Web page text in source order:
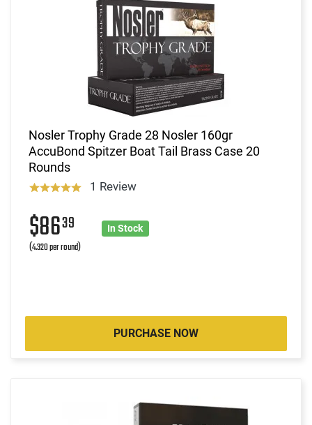
Nosler Trophy Grade 28 Nosler 160gr
AccuBond Spitzer Boat Tail Brass Case 20
Rounds
1 Review
$8639
(4.320 per round)
In Stock
PURCHASE NOW